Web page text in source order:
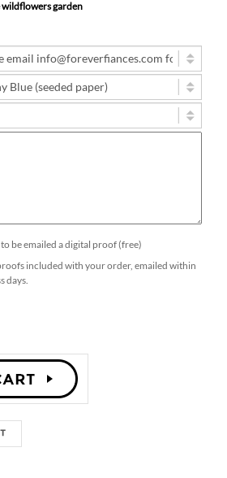
to be emailed a digital proof (free)
included with your order, emailed within
days.